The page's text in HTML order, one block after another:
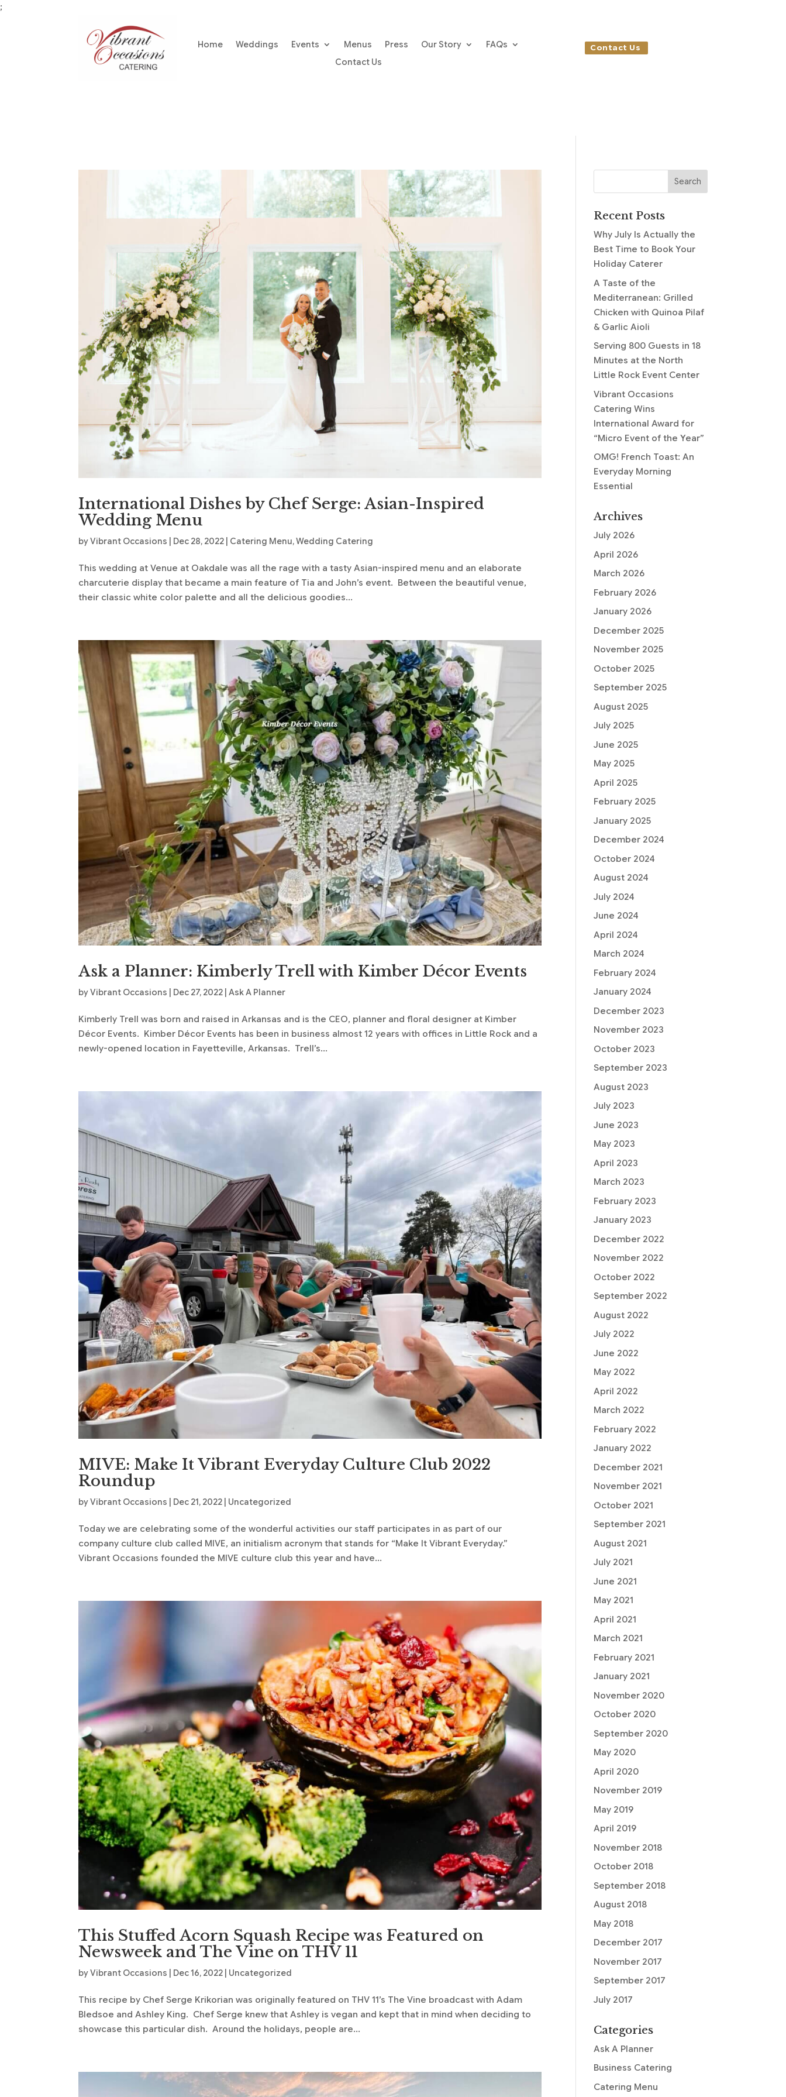
;
Home Weddings Events Menus Press Our Story
FAQs
Contact Us
Contact Us
International Dishes by Chef Serge: Asian-Inspired
Wedding Menu
byVibrant Occasions Dec 28, 2022 Catering Menu,Wedding Catering
This wedding at Venue at Oakdale was all the rage with a tasty Asian-inspired menu and an elaborate
charcuterie display that became a main feature of Tia and John’s event. Between the beautiful venue,
their classic white color palette and all the delicious goodies...
Ask a Planner: Kimberly Trell with Kimber Décor Events
byVibrant Occasions Dec 27, 2022 |Ask A Planner
Kimberly Trell was born and raised in Arkansas and is the CEO, planner and floral designer at Kimber
Décor Events. Kimber Décor Events has been in business almost 12 years with offices in Little Rock and a
newly-opened location in Fayetteville, Arkansas. Trell’s...
MIVE: Make It Vibrant Everyday Culture Club 2022
Roundup
byVibrant Occasions Dec 21, 2022 Uncategorized
Today we are celebrating some of the wonderful activities our staff participates in as part of our
company culture club called MIVE, an initialism acronym that stands for “Make It Vibrant Everyday.”
Vibrant Occasions founded the MIVE culture club this year and have...
This Stuffed Acorn Squash Recipe was Featured on
Newsweek and The Vine on THV 11
byVibrant Occasions Dec 16, 2022 Uncategorized
This recipe by Chef Serge Krikorian was originally featured on THV 11’s The Vine broadcast with Adam
Bledsoe and Ashley King. Chef Serge knew that Ashley is vegan and kept that in mind when deciding to
showcase this particular dish. Around the holidays, people are...
Recent Posts
Why July Is Actually the
Best Time to Book Your
Holiday Caterer
A Taste of the
Mediterranean: Grilled
Chicken with Quinoa Pilaf
& Garlic Aioli
Serving 800 Guests in 18
Minutes at the North
Little Rock Event Center
Vibrant Occasions
Catering Wins
International Award for
“Micro Event of the Year”
OMG! French Toast: An
Everyday Morning
Essential
Archives
July 2026
April 2026
March 2026
February 2026
January 2026
December 2025
November 2025
October 2025
September 2025
August 2025
July 2025
June 2025
May 2025
April 2025
February 2025
January 2025
December 2024
October 2024
August 2024
July 2024
June 2024
April 2024
March 2024
February 2024
January 2024
December 2023
November 2023
October 2023
September 2023
August 2023
July 2023
June 2023
May 2023
April 2023
March 2023
February 2023
January 2023
December 2022
November 2022
October 2022
September 2022
August 2022
July 2022
June 2022
May 2022
April 2022
March 2022
February 2022
January 2022
December 2021
November 2021
October 2021
September 2021
August 2021
July 2021
June 2021
May 2021
April 2021
March 2021
February 2021
January 2021
November 2020
October 2020
September 2020
May 2020
April 2020
November 2019
May 2019
April 2019
November 2018
October 2018
September 2018
August 2018
May 2018
December 2017
November 2017
September 2017
July 2017
Categories
Ask A Planner
Business Catering
Catering Menu